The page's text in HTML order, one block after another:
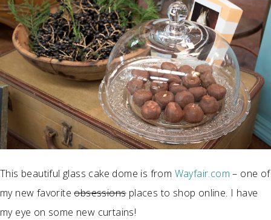
This beautiful glass cake dome is from Wayfair.com – one of
my new favoriteobsessionsplaces to shop online. I have
my eye on some new curtains!